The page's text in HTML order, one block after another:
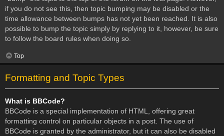
if you do not see this, then topic bumping may be disabled or the
time allowance between bumps has not yet been reached. It is also
possible to bump the topic simply by replying to it, however, be sure
to follow the board rules when doing so.
Top
Formatting and Topic Types
What is BBCode?
BBCode is a special implementation of HTML, offering great
formatting control on particular objects in a post. The use of
BBCode is granted by the administrator, but it can also be disabled